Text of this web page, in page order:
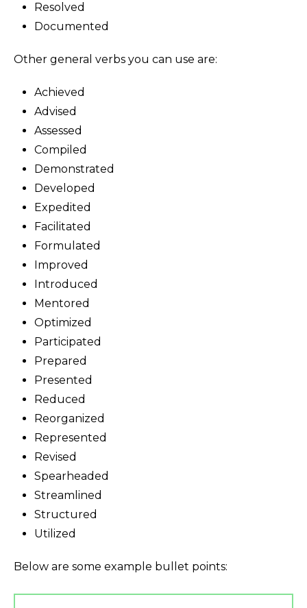
Resolved
Documented
Other general verbs you can use are:
Achieved
Advised
Assessed
Compiled
Demonstrated
Developed
Expedited
Facilitated
Formulated
Improved
Introduced
Mentored
Optimized
Participated
Prepared
Presented
Reduced
Reorganized
Represented
Revised
Spearheaded
Streamlined
Structured
Utilized
Below are some example bullet points: